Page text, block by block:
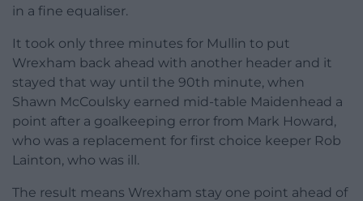
in a fine equaliser.
It took only three minutes for Mullin to put
Wrexham back ahead with another header and it
stayed that way until the 90th minute, when
Shawn McCoulsky earned mid-table Maidenhead a
point after a goalkeeping error from Mark Howard,
who was a replacement for first choice keeper Rob
Lainton, who was ill.
The result means Wrexham stay one point ahead of